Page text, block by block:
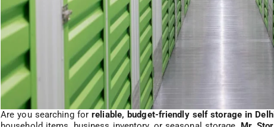
Are you searching forreliable, budget-friendly self storage in